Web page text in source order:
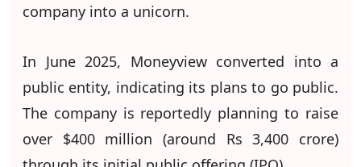
company into a unicorn.
In June 2025, Moneyview converted into a
public entity, indicating its plans to go public.
The company is reportedly planning to raise
over $400 million (around Rs 3,400 crore)